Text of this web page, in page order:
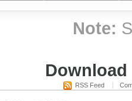
Note:
RSS Feed